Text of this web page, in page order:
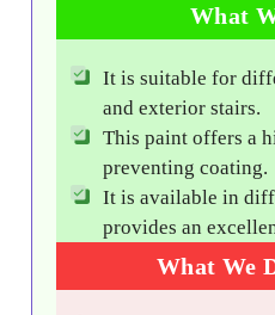
What
It is suitable for
and exterior stairs.
This paint offers a
preventing coating.
It is available in
provides an
What We